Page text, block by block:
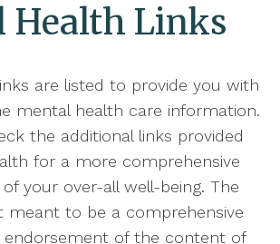
Health Links
are listed to provide you with
mental health care information.
the additional links provided
for a more comprehensive
your over-all well-being. The
meant to be a comprehensive
endorsement of the content of